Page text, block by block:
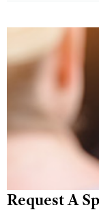
Request A